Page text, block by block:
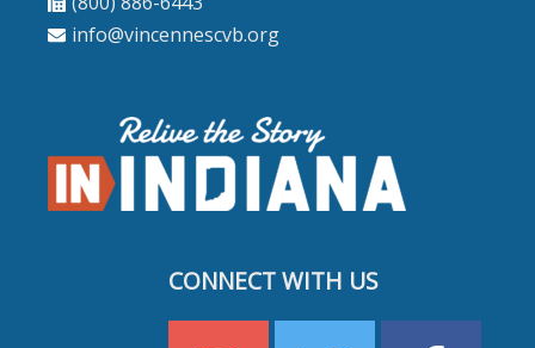
info@vincennescvb.org
CONNECT WITH US